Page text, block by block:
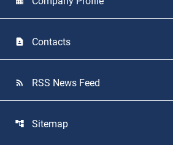
contact_page Contacts
rss_feed RSS News Feed
account_tree Sitemap